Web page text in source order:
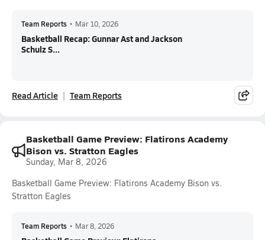
Team Reports • Mar 10, 2026
Basketball Recap: Gunnar Ast and Jackson
Schulz S...
Read Article Team Reports
Basketball Game Preview: Flatirons Academy
Bison vs. Stratton Eagles
Sunday, Mar 8, 2026
Basketball Game Preview: Flatirons Academy Bison vs.
Stratton Eagles
Team Reports • Mar 8, 2026